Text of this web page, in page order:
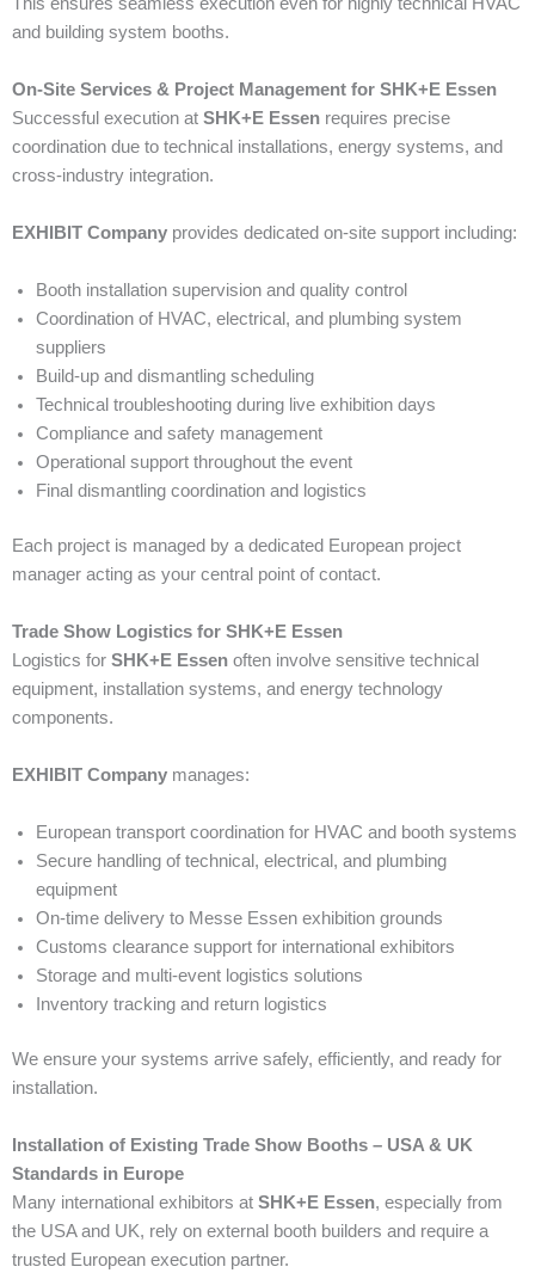
This ensures seamless execution even for highly technical HVAC
and building system booths.
On-Site Services & Project Management for SHK+E Essen
Successful execution at SHK+E Essen requires precise
coordination due to technical installations, energy systems, and
cross-industry integration.
EXHIBIT Company provides dedicated on-site support including:
Booth installation supervision and quality control
Coordination of HVAC, electrical, and plumbing system
suppliers
Build-up and dismantling scheduling
Technical troubleshooting during live exhibition days
Compliance and safety management
Operational support throughout the event
Final dismantling coordination and logistics
Each project is managed by a dedicated European project
manager acting as your central point of contact.
Trade Show Logistics for SHK+E Essen
Logistics for SHK+E Essen often involve sensitive technical
equipment, installation systems, and energy technology
components.
EXHIBIT Company manages:
European transport coordination for HVAC and booth systems
Secure handling of technical, electrical, and plumbing
equipment
On-time delivery to Messe Essen exhibition grounds
Customs clearance support for international exhibitors
Storage and multi-event logistics solutions
Inventory tracking and return logistics
We ensure your systems arrive safely, efficiently, and ready for
installation.
Installation of Existing Trade Show Booths – USA & UK
Standards in Europe
Many international exhibitors at SHK+E Essen, especially from
the USA and UK, rely on external booth builders and require a
trusted European execution partner.